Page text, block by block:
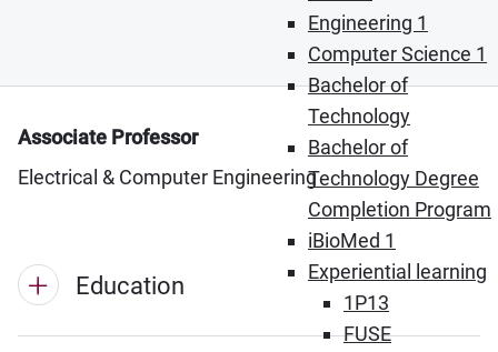
Engineering 1
Computer Science 1
Bachelor of
Technology
Bachelor of
Technology Degree
Completion Program
iBioMed 1
Experiential learning
1P13
FUSE
Associate Professor
Electrical & Computer Engineering
Education